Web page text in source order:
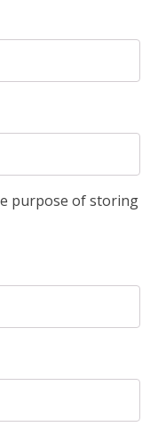
purpose of storing